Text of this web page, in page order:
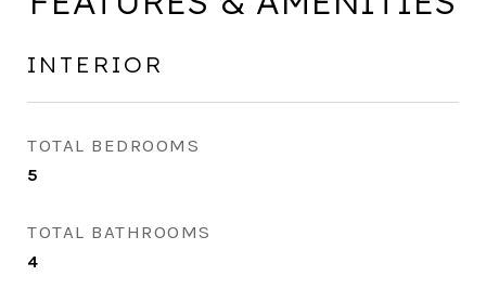
INTERIOR
TOTAL BEDROOMS
5
TOTAL BATHROOMS
4